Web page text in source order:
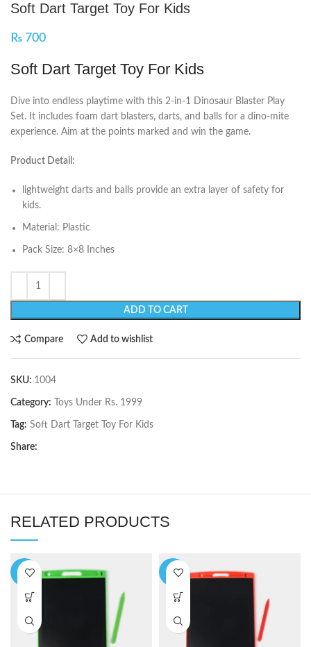
Soft Dart Target Toy For Kids
₨ 700
Soft Dart Target Toy For Kids
Dive into endless playtime with this 2-in-1 Dinosaur Blaster Play
Set. It includes foam dart blasters, darts, and balls for a dino-mite
experience. Aim at the points marked and win the game.
Product Detail:
lightweight darts and balls provide an extra layer of safety for
kids.
Material: Plastic
Pack Size: 8×8 Inches
ADD TO CART
Compare Add to wishlist
SKU: 1004
Category: Toys Under Rs. 1999
Tag: Soft Dart Target Toy For Kids
Share:
RELATED PRODUCTS
-6% -6%